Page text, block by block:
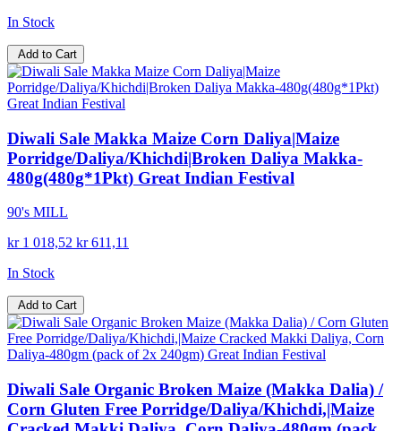
In Stock
Add to Cart
Diwali Sale Makka Maize Corn Daliya|Maize
Porridge/Daliya/Khichdi|Broken Daliya Makka-
480g(480g*1Pkt) Great Indian Festival
90's MILL
kr 1 018,52 kr 611,11
In Stock
Add to Cart
Diwali Sale Organic Broken Maize (Makka Dalia) /
Corn Gluten Free Porridge/Daliya/Khichdi,|Maize